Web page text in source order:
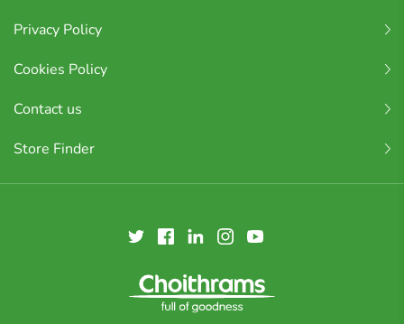
Privacy Policy
Cookies Policy
Contact us
Store Finder